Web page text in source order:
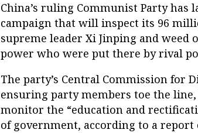
China’s ruling Communist Party
campaign that will inspect its 96
supreme leader Xi Jinping and
power who were put there by rival
The party’s Central Commission for
ensuring party members toe the
monitor the “education and
of government, according to a report